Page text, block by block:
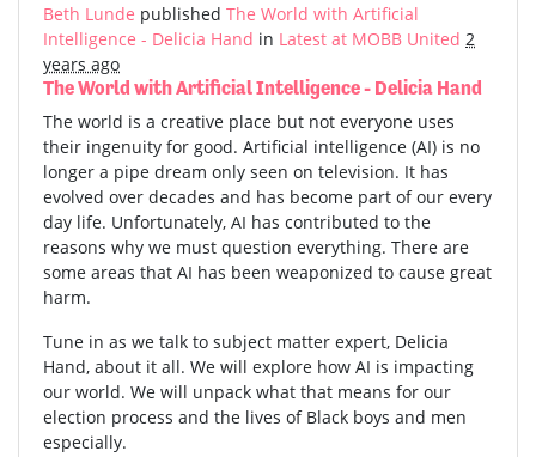
Beth Lunde published The World with Artificial
Intelligence - Delicia Hand in Latest at MOBB United 2
years ago
The World with Artificial Intelligence - Delicia Hand
The world is a creative place but not everyone uses
their ingenuity for good. Artificial intelligence (AI) is no
longer a pipe dream only seen on television. It has
evolved over decades and has become part of our every
day life. Unfortunately, AI has contributed to the
reasons why we must question everything. There are
some areas that AI has been weaponized to cause great
harm.
Tune in as we talk to subject matter expert, Delicia
Hand, about it all. We will explore how AI is impacting
our world. We will unpack what that means for our
election process and the lives of Black boys and men
especially.